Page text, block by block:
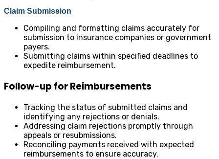
Claim Submission
Compiling and formatting claims accurately for
submission to insurance companies or government
payers.
Submitting claims within specified deadlines to
expedite reimbursement.
Follow-up for Reimbursements
Tracking the status of submitted claims and
identifying any rejections or denials.
Addressing claim rejections promptly through
appeals or resubmissions.
Reconciling payments received with expected
reimbursements to ensure accuracy.